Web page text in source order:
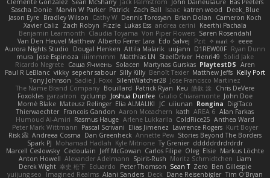
Clemente Gonzalez Sean McSharry Jack Palmstrom John Daineusaure Bas Peeters
Sascha Donie Marvin W Parker Patrick Zach Ball Isaac katren wood
Deek_Blue
Jason Eyre Bradley Wilson Cathy W Dennis Torosyan Brian Dolan
Cameron Koch
Xavier Caliz
Zach Robyn Fizzle Lukas Ess andrea cerini
Keerthi Pachala
Benjamin Learmonth Claudia Toyama Von Piper Flowers Søren Rosendahl
Van Den Heuvel Matthew Alberto Ferrer Lara Edo Salvej Pzit ✧ 𝔪𝔞𝔯𝔦 ✧ eeee
Aurora Nights Studio
Dougal Henken Attila Malarik uujann D1REW00F Ryan Dunn
mura Jose Espinoza iiiimmmm Matthias LN SteelDriver Henri49 Solid Jake
Ricardo Negrete Саша Ячмень Solacen Martynas Gurskas PlaytestDS Aren
Paul R LeBlanc vikky sepehr sabour Silly Killy Benoît Texier Matthew Jeffs Kelly Port
Tony Johnson Sadie J. Foxx SilentWatcher28 Jose Francisco Martinez
The Name Brand Company Bouillard Patrick Ryan Keu 皓欽 涂 Chris DeVere
Foxokles garzatron cyclump Joshua Dunfee Giulio Chiaramonte John Doe
Mornè Blake Mateusz Relinger Elia ALMALIKI JC uiiunan Rongina DigiTaco
Thierwaechter Francois Gandon Aaron Mceachern kath AREA 6 Alan Farkas
Humoud Al-Amiri Rasmus Hauge Arlene Lukkarila ColdRice25 Anthea Ward
Peter Mark Wittmann Pascal Scrivani Elias Jimenez Lawrence Rogers Kurt Boyer
Risk 📀 Andreea Cosma Dan Greenheck Annette Pew Stories Beyond The Borders
Spark PJ Mohamad Hadlah Kyle Mitrione Ty Grenier dddddrdrdrdrdr
Marcell Ceslowsky Cedoulain Jeff McGowan Carlos Filipe Oleg Elsie Markus Löchte
Anton Howell Alexander Adelmann Spirit-Rush Moritz Schmidtchen Liam
Derek Wight 幸史 松下 Eduardo Peter Thomson Sean T Zero Ben Gillespie
yuijung seo
Imagined Realms Alani Sanders Deck Dane Reisenbigler Tim O'Bryan